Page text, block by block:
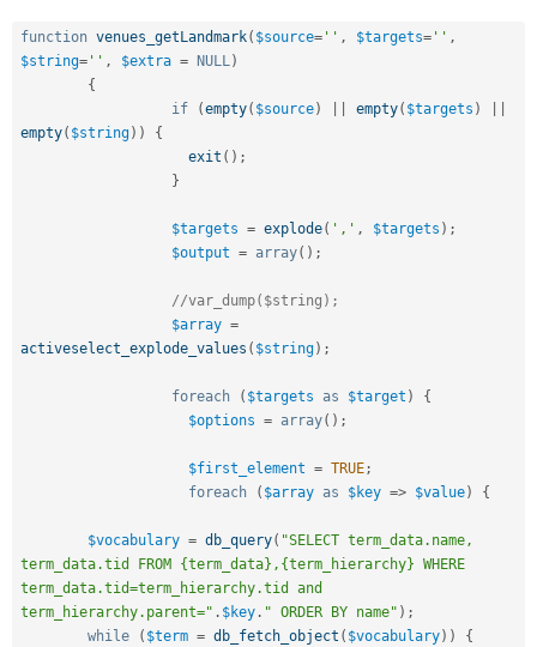
Drupal for
Drupal for
Issue
Newsletters
Drupal
function venues_getLandmark( $source= '' , $targets= '' ,
$string= '' , $extra = NULL)
{
if
(empty( $source) empty( $targets )
empty( $string) )
{
exit ( ) ;
}
$targets = explode( ',' , $targets ) ;
$output = array( ) ;
//var_dump($string);
$array =
activeselect_explode_values ( $string) ;
foreach ( $targets as $target )
{
$options = array( ) ;
$first_element = TRUE;
foreach
( $array as $key => $value) {
$vocabulary = db_query( "SELECT term_data.name,
term_data.tid FROM {term_data},{term_hierarchy} WHERE
term_data.tid=term_hierarchy.tid and
term_hierarchy.parent=" . $key . " ORDER BY name" ) ;
while
( $term = db_fetch_object ( $vocabulary) )
{